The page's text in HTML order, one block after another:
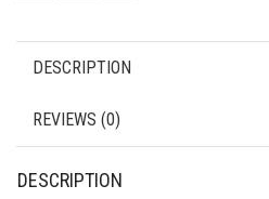
DESCRIPTION
REVIEWS (0)
DESCRIPTION